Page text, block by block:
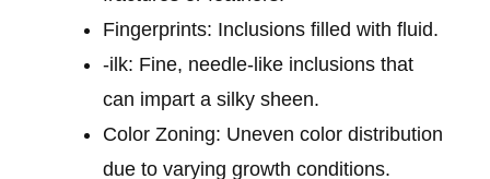
Fingerprints: Inclusions filled with fluid.
-ilk: Fine, needle-like inclusions that
can impart a silky sheen.
Color Zoning: Uneven color distribution
due to varying growth conditions.